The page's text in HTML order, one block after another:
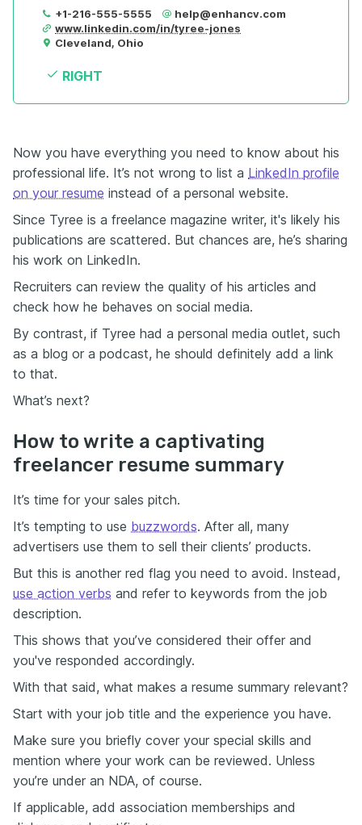
+1-216-555-5555
help@enhancv.com
www.linkedin.com/in/tyree-jones
Cleveland, Ohio
RIGHT
Now you have everything you need to know about his
professional life. It’s not wrong to list a LinkedIn profile
on your resume instead of a personal website.
Since Tyree is a freelance magazine writer, it's likely his
publications are scattered. But chances are, he’s sharing
his work on LinkedIn.
Recruiters can review the quality of his articles and
check how he behaves on social media.
By contrast, if Tyree had a personal media outlet, such
as a blog or a podcast, he should definitely add a link
to that.
What’s next?
How to write a captivating
freelancer resume summary
It’s time for your sales pitch.
It’s tempting to use buzzwords. After all, many
advertisers use them to sell their clients’ products.
But this is another red flag you need to avoid. Instead,
use action verbs and refer to keywords from the job
description.
This shows that you’ve considered their offer and
you've responded accordingly.
With that said, what makes a resume summary relevant?
Start with your job title and the experience you have.
Make sure you briefly cover your special skills and
mention where your work can be reviewed. Unless
you’re under an NDA, of course.
If applicable, add association memberships and